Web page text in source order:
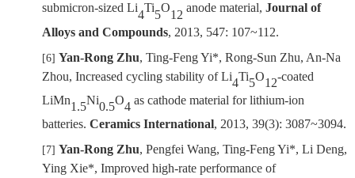
submicron-sized Li4Ti5O12 anode material, Journal of
Alloys and Compounds, 2013, 547: 107~112.
[6] Yan-Rong Zhu, Ting-Feng Yi*, Rong-Sun Zhu, An-Na
Zhou, Increased cycling stability of Li4Ti5O12-coated
LiMn1.5Ni0.5O4 as cathode material for lithium-ion
batteries. Ceramics International, 2013, 39(3): 3087~3094.
[7] Yan-Rong Zhu, Pengfei Wang, Ting-Feng Yi*, Li Deng,
Ying Xie*, Improved high-rate performance of